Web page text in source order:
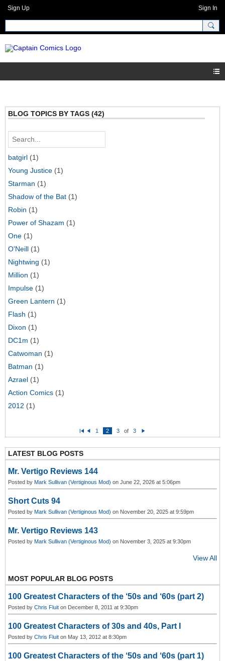
Sign Up Sign In
BLOG TOPICS BY TAGS (42)
batgirl (1)
Young Justice (1)
Starman (1)
Shadow of the Bat (1)
Robin (1)
Power of Shazam (1)
One (1)
O'Neill (1)
Nightwing (1)
Million (1)
Impulse (1)
Green Lantern (1)
Flash (1)
Dixon (1)
DC1m (1)
Catwoman (1)
Batman (1)
Azrael (1)
Action Comics (1)
2012 (1)
Fi
t
P
vi
s
1 2 3 of
3
N
xt
LATEST BLOG POSTS
Mr. Vertigo Reviews 144
Posted by Mark Sullivan (Vertiginous Mod) on June 22, 2026 at 5:06pm
Short Cuts 94
Posted by Mark Sullivan (Vertiginous Mod) on November 20, 2025 at 9:59pm
Mr. Vertigo Reviews 143
Posted by Mark Sullivan (Vertiginous Mod) on November 3, 2025 at 9:30pm
View All
MOST POPULAR BLOG POSTS
100 Greatest Characters of the ‘50s and ‘60s (part 2)
Posted by Chris Fluit on December 8, 2011 at 9:30pm
100 Greatest Characters of 30s and 40s, Part I
Posted by Chris Fluit on May 13, 2012 at 8:30pm
100 Greatest Characters of the ‘50s and ‘60s (part 1)